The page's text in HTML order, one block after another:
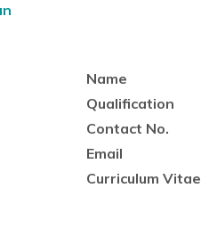
Name
Qualification
Contact No.
Email
Curriculum Vitae